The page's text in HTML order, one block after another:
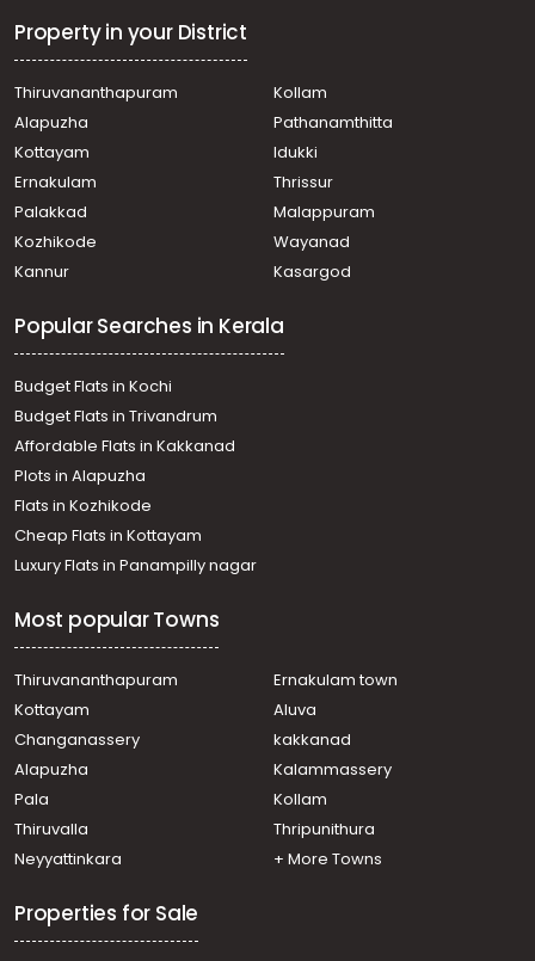
Residential Land for Sale in Trivandrum,
Thiruvananthapuram, Kaimanam, Near Vivek Nagar
Thiruvananthapuram, Chenthitta, mannathala
Residential Land for Sale in Trivandrum,
Thiruvananthapuram, Pappanamcode, Pappanamcode
Residential Land for Sale in Trivandrum,
Thiruvananthapuram, Kilippalam, Near PRS hospital
Residential Land for Sale in Trivandrum,
Thiruvananthapuram, Thiruvallom, Thiruvallam
Residential Land for Sale in Trivandrum,
Sasthamkonam, althara
Residential Land for Sale in Trivandrum,
Thiruvananthapuram, Thiruvananthapuram, vellayani
Residential Land for Sale in Trivandrum,
Thiruvananthapuram, Karamana, Neeramankara
Residential Land for Sale in Trivandrum,
Thiruvananthapuram, Kaimanam
Residential Land for Sale in Trivandrum,
Thiruvananthapuram, Thiruvananthapuram, Kachani
subramanya temple
Residential Land for Sale in Trivandrum,
Enchakkal Bypass, Thiruvananthapuram.
Residential Land for Sale in Trivandrum,
Thiruvananthapuram, Kamaleswaram, Near
Kamaleswaram school
Thiruvananthapuram, Vellayani
Residential Land for Sale in Trivandrum,
Thiruvananthapuram, Thiruvananthapuram,
Pappanamkod
Residential Land for Sale in Trivandrum, Sreekariyam,
Residential Land for Sale in Trivandrum,
Thiruvananthapuram, Pappanamcode, Sathyan nagar
Property in your District
Thiruvananthapuram
Kollam
Alapuzha
Pathanamthitta
Kottayam
Idukki
Ernakulam
Thrissur
Palakkad
Malappuram
Kozhikode
Wayanad
Kannur
Kasargod
Popular Searches in Kerala
Budget Flats in Kochi
Budget Flats in Trivandrum
Affordable Flats in Kakkanad
Plots in Alapuzha
Flats in Kozhikode
Cheap Flats in Kottayam
Luxury Flats in Panampilly nagar
Most popular Towns
Thiruvananthapuram
Ernakulam town
Kottayam
Aluva
Changanassery
kakkanad
Alapuzha
Kalammassery
Pala
Kollam
Thiruvalla
Thripunithura
Neyyattinkara
+ More Towns
Properties for Sale